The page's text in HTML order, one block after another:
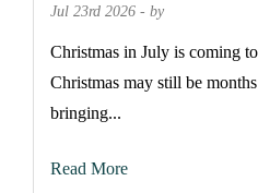
Jul 23rd 2026 - by
Christmas in July is coming
Christmas may still be
bringing...
Read More